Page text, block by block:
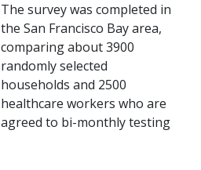
The survey was completed in
the San Francisco Bay area,
comparing about 3900
randomly selected
households and 2500
healthcare workers who are
agreed to bi-monthly testing